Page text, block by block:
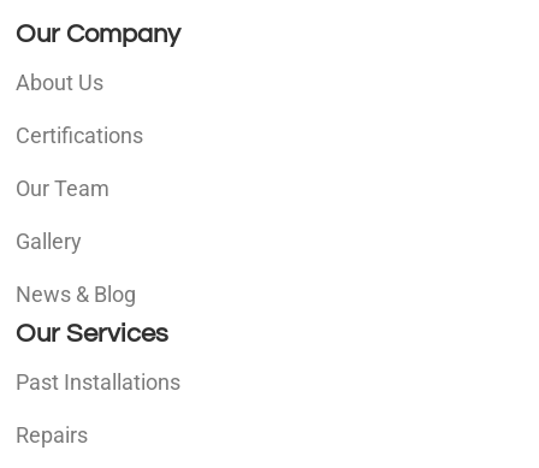
Our Company
About Us
Certifications
Our Team
Gallery
News & Blog
Our Services
Past Installations
Repairs